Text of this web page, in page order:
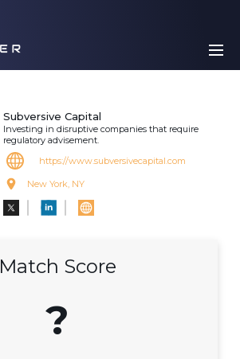
Subversive Capital
Investing in disruptive companies that require
regulatory advisement.
https://www.subversivecapital.com
New York, NY
Match Score
?